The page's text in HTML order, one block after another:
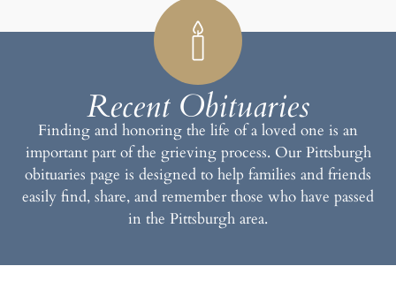
Recent Obituaries
Finding and honoring the life of a loved one is an
important part of the grieving process. Our Pittsburgh
obituaries page is designed to help families and friends
easily find, share, and remember those who have passed
in the Pittsburgh area.